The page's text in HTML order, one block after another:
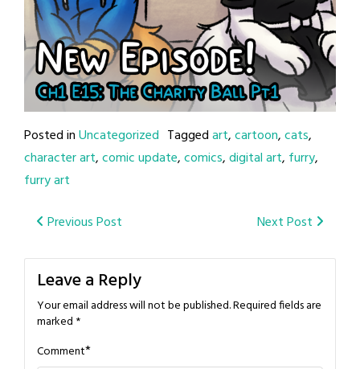
Posted inUncategorized Taggedart,cartoon,cats,
character art,comic update,comics,digital art, furry,
furry art
Post
navigation
Previous Post Next Post
Leave a Reply
Your email address will not be published.Required fields are
marked *
Comment*